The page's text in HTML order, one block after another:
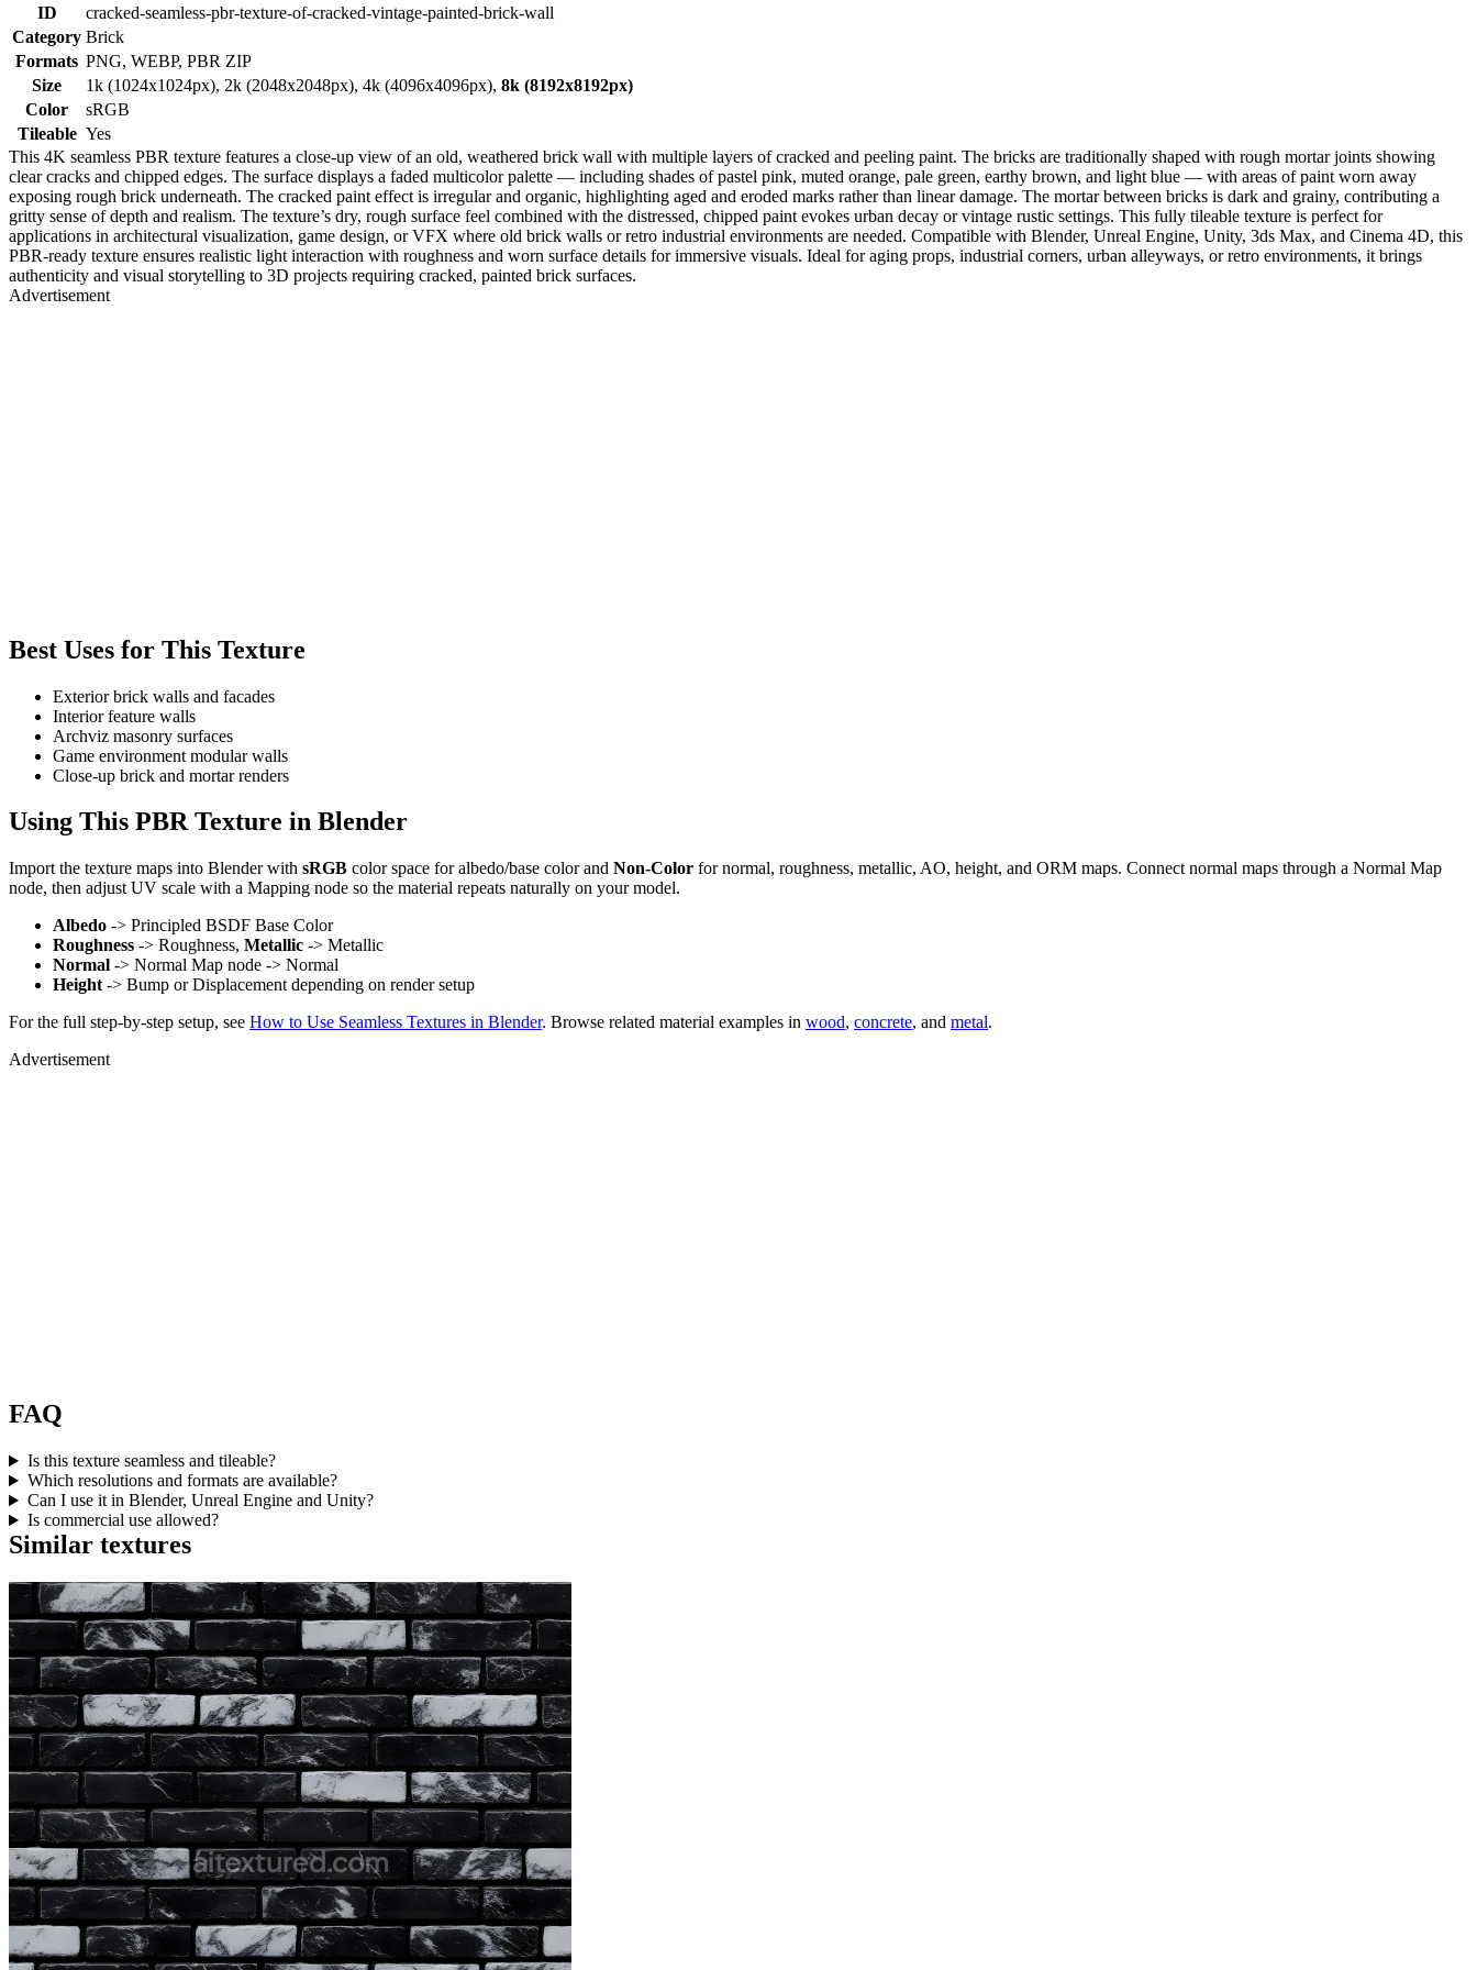
ID
cracked-seamless-pbr-texture-of-cracked-vintage-painted-brick-wall
Category Brick
Formats PNG, WEBP, PBR ZIP
Size
1k (1024x1024px), 2k (2048x2048px), 4k (4096x4096px), 8k (8192x8192px)
Color
sRGB
Tileable Yes
This 4K seamless PBR texture features a close-up view of an old, weathered brick wall with multiple layers of cracked and peeling paint. The bricks are traditionally shaped with rough mortar joints showing
clear cracks and chipped edges. The surface displays a faded multicolor palette — including shades of pastel pink, muted orange, pale green, earthy brown, and light blue — with areas of paint worn away
exposing rough brick underneath. The cracked paint effect is irregular and organic, highlighting aged and eroded marks rather than linear damage. The mortar between bricks is dark and grainy, contributing a
gritty sense of depth and realism. The texture’s dry, rough surface feel combined with the distressed, chipped paint evokes urban decay or vintage rustic settings. This fully tileable texture is perfect for
applications in architectural visualization, game design, or VFX where old brick walls or retro industrial environments are needed. Compatible with Blender, Unreal Engine, Unity, 3ds Max, and Cinema 4D, this
PBR-ready texture ensures realistic light interaction with roughness and worn surface details for immersive visuals. Ideal for aging props, industrial corners, urban alleyways, or retro environments, it brings
authenticity and visual storytelling to 3D projects requiring cracked, painted brick surfaces.
Advertisement
Best Uses for This Texture
Exterior brick walls and facades
Interior feature walls
Archviz masonry surfaces
Game environment modular walls
Close-up brick and mortar renders
Using This PBR Texture in Blender
Import the texture maps into Blender with sRGB color space for albedo/base color and Non-Color for normal, roughness, metallic, AO, height, and ORM maps. Connect normal maps through a Normal Map
node, then adjust UV scale with a Mapping node so the material repeats naturally on your model.
Albedo -> Principled BSDF Base Color
Roughness -> Roughness, Metallic -> Metallic
Normal -> Normal Map node -> Normal
Height -> Bump or Displacement depending on render setup
For the full step-by-step setup, see How to Use Seamless Textures in Blender. Browse related material examples in wood, concrete, and metal.
Advertisement
FAQ
Is this texture seamless and tileable?
Which resolutions and formats are available?
Can I use it in Blender, Unreal Engine and Unity?
Is commercial use allowed?
Similar textures